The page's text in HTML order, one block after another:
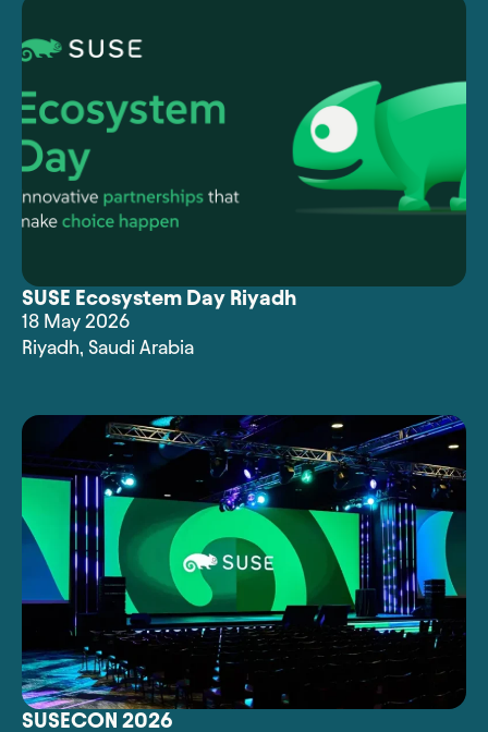
SUSE Ecosystem Day Riyadh
18 May 2026
Riyadh, Saudi Arabia
SUSECON 2026